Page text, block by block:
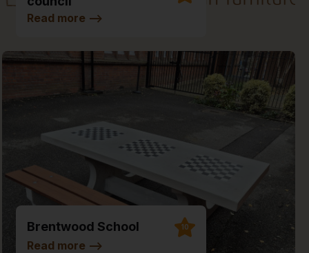
Environmental Hub
Read more -->
Brentwood School 10
Read more -->